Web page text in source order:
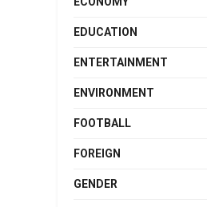
EDUCATION
ENTERTAINMENT
ENVIRONMENT
FOOTBALL
FOREIGN
GENDER